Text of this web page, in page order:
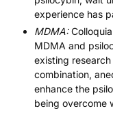
experience has
MDMA:
MDMA and
existing
combination,
enhance the
being overcome